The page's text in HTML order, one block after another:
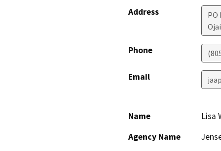
Address
PO
Ojai
Phone
Email
Name
Lisa
Agency Name